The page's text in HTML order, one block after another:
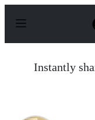
p
Instantly